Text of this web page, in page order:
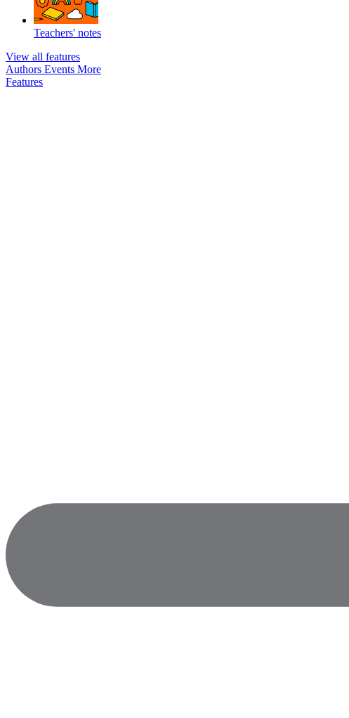
Teachers' notes
View all features
Authors Events More
Features